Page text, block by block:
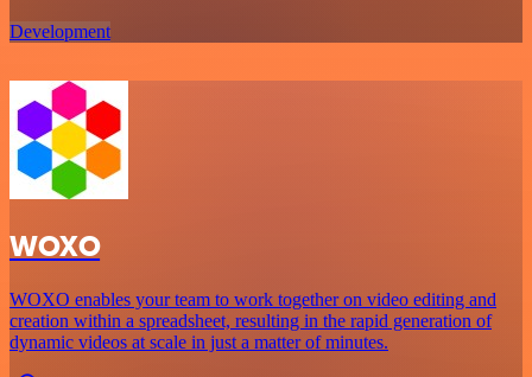
Development
WOXO
WOXO enables your team to work together on video editing and
creation within a spreadsheet, resulting in the rapid generation of
dynamic videos at scale in just a matter of minutes.